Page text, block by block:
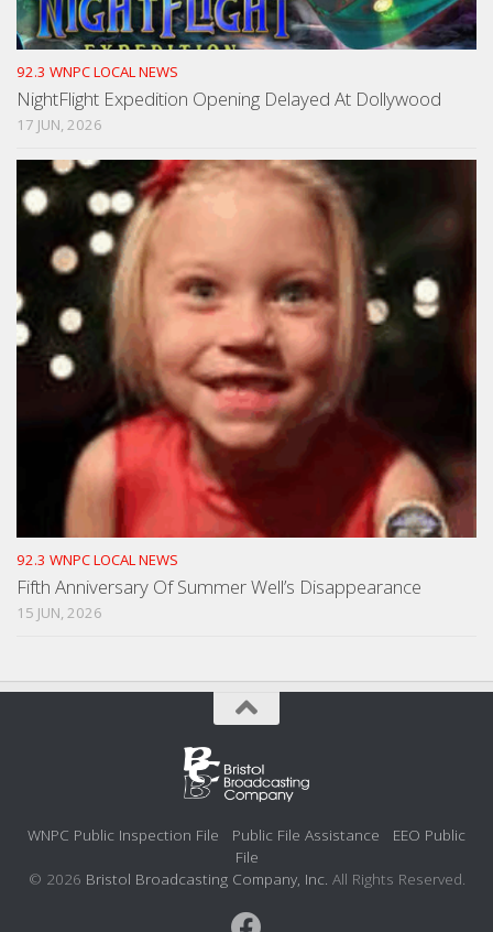
92.3 WNPC LOCAL NEWS
NightFlight Expedition Opening Delayed At Dollywood
17 JUN, 2026
92.3 WNPC LOCAL NEWS
Fifth Anniversary Of Summer Well’s Disappearance
15 JUN, 2026
WNPC Public Inspection File Public File Assistance
EEO Public
File
© 2026 Bristol Broadcasting Company, Inc. All Rights Reserved.